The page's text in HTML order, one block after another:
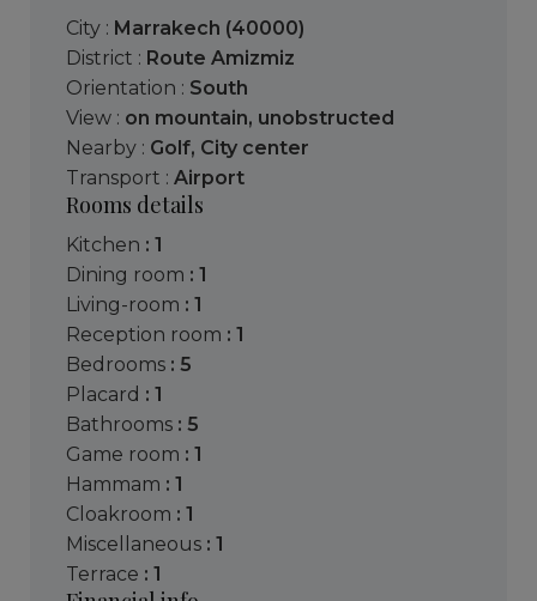
City : Marrakech (40000)
District : Route Amizmiz
Orientation : South
View : on mountain, unobstructed
Nearby : Golf, City center
Transport : Airport
Rooms details
kitchen : 1
dining room : 1
living-room : 1
reception room : 1
bedrooms : 5
placard : 1
bathrooms : 5
game room : 1
hammam : 1
cloakroom : 1
miscellaneous : 1
terrace : 1